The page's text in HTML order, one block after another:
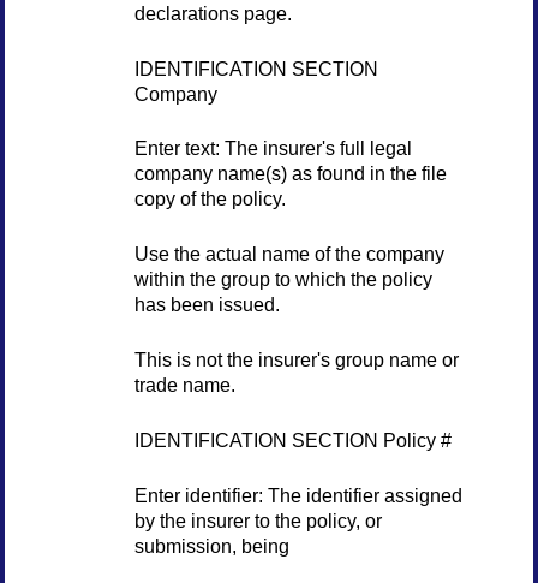
declarations page.
IDENTIFICATION SECTION
Company
Enter text: The insurer's full legal
company name(s) as found in the file
copy of the policy.
Use the actual name of the company
within the group to which the policy
has been issued.
This is not the insurer's group name or
trade name.
IDENTIFICATION SECTION Policy #
Enter identifier: The identifier assigned
by the insurer to the policy, or
submission, being